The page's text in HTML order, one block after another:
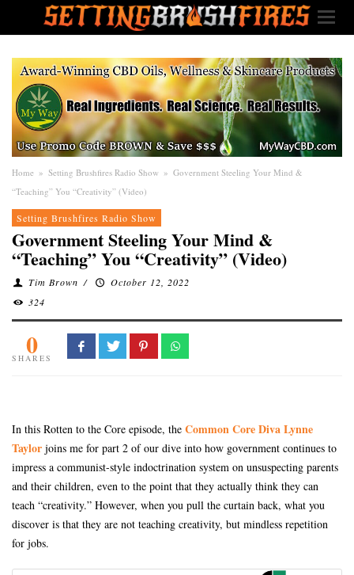
Home » Setting Brushfires Radio Show » Government Steeling Your Mind &
“Teaching” You “Creativity” (Video)
Setting Brushfires Radio Show
Government Steeling Your Mind &
“Teaching” You “Creativity” (Video)
Tim Brown /
October 12, 2022
324
0
SHARES
In this Rotten to the Core episode, the Common Core Diva Lynne
Taylor joins me for part 2 of our dive into how government continues to
impress a communist-style indoctrination system on unsuspecting parents
and their children, even to the point that they actually think they can
teach “creativity.” However, when you pull the curtain back, what you
discover is that they are not teaching creativity, but mindless repetition
for jobs.